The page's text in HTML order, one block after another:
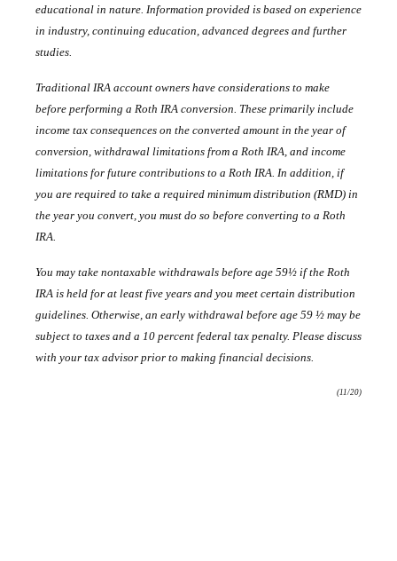
educational in nature. Information provided is based on experience
in industry, continuing education, advanced degrees and further
studies.
Traditional IRA account owners have considerations to make
before performing a Roth IRA conversion. These primarily include
income tax consequences on the converted amount in the year of
conversion, withdrawal limitations from a Roth IRA, and income
limitations for future contributions to a Roth IRA. In addition, if
you are required to take a required minimum distribution (RMD) in
the year you convert, you must do so before converting to a Roth
IRA.
You may take nontaxable withdrawals before age 59½ if the Roth
IRA is held for at least five years and you meet certain distribution
guidelines. Otherwise, an early withdrawal before age 59 ½ may be
subject to taxes and a 10 percent federal tax penalty. Please discuss
with your tax advisor prior to making financial decisions.
(11/20)